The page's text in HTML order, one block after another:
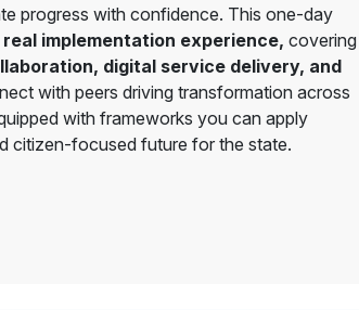
progress with confidence. This one-day
real implementation experience, covering
digital service delivery, and
with peers driving transformation across
with frameworks you can apply
citizen-focused future for the state.